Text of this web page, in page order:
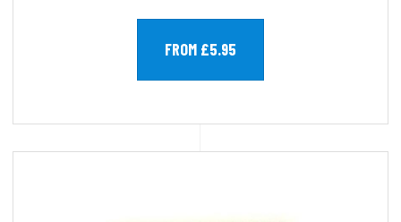
FROM £5.95